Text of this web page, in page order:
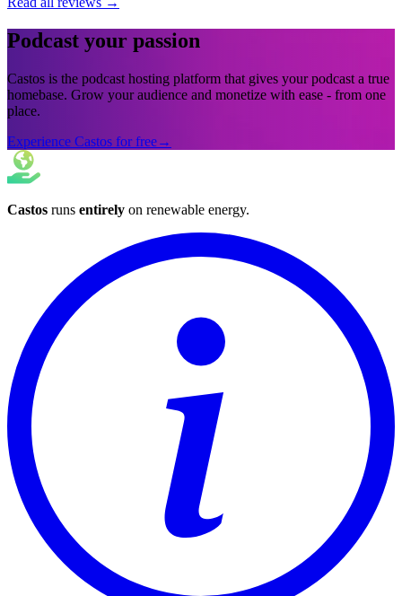
Podcast your passion
Castos is the podcast hosting platform that gives your podcast a true
homebase. Grow your audience and monetize with ease - from one
place.
Experience Castos for free→
Castos runs entirely on renewable energy.